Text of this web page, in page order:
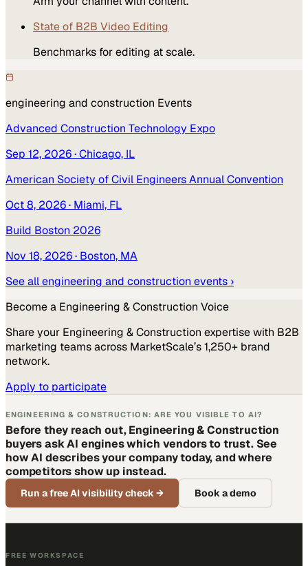
State of B2B Video Editing
Benchmarks for editing at scale.
engineering and construction Events
Advanced Construction Technology Expo
Sep 12, 2026· Chicago, IL
American Society of Civil Engineers Annual Convention
Oct 8, 2026· Miami, FL
Build Boston 2026
Nov 18, 2026· Boston, MA
See allengineering and construction events ›
Become a Engineering & Construction Voice
Share your Engineering & Construction expertise with B2B
marketing teams across MarketScale’s 1,250+ brand
network.
Apply to participate
ENGINEERING & CONSTRUCTION: ARE YOU VISIBLE TO AI?
Before they reach out, Engineering & Construction
buyers ask AI engines which vendors to trust. See
how AI describes your company today, and where
competitors show up instead.
Run a free AI visibility check→ Book a demo
FREE WORKSPACE